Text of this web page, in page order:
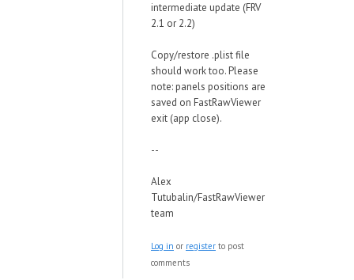
intermediate update (FRV
2.1 or 2.2)
Copy/restore .plist file
should work too. Please
note: panels positions are
saved on FastRawViewer
exit (app close).
--
Alex
Tutubalin/FastRawViewer
team
Log in or register to post
comments